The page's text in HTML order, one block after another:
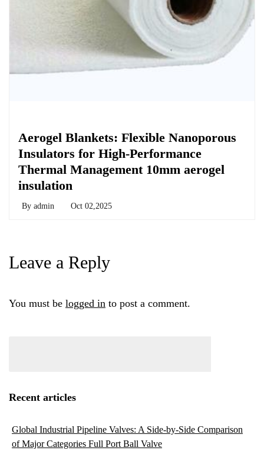
Aerogel Blankets: Flexible Nanoporous
Insulators for High-Performance
Thermal Management 10mm aerogel
insulation
By admin Oct 02,2025
Leave a Reply
You must be logged in to post a comment.
Recent articles
Global Industrial Pipeline Valves: A Side-by-Side Comparison
of Major Categories Full Port Ball Valve